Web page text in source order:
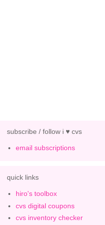
subscribe / follow i ♥ cvs
email subscriptions
quick links
hiro's toolbox
cvs digital coupons
cvs inventory checker